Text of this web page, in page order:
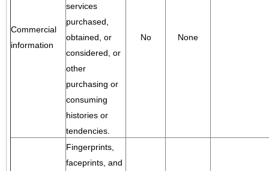
Commercial
information
services
purchased,
obtained, or
considered, or
other
purchasing or
consuming
histories or
tendencies.
No None
Fingerprints,
faceprints, and